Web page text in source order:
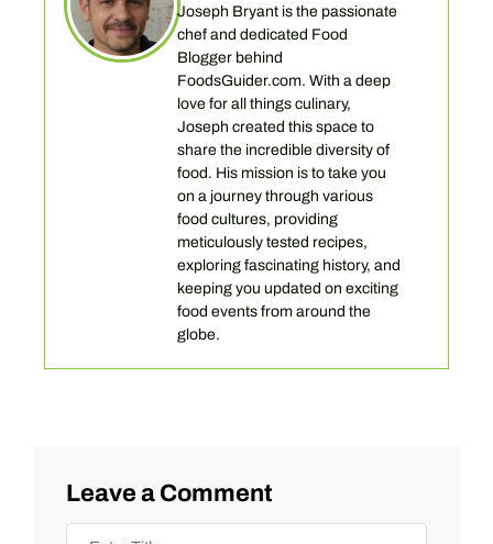
Joseph Bryant is the passionate
chef and dedicated Food
Blogger behind
FoodsGuider.com. With a deep
love for all things culinary,
Joseph created this space to
share the incredible diversity of
food. His mission is to take you
on a journey through various
food cultures, providing
meticulously tested recipes,
exploring fascinating history, and
keeping you updated on exciting
food events from around the
globe.
Leave a Comment